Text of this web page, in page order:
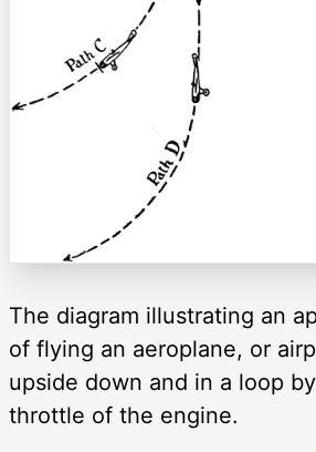
The diagram illustrating an
of flying an aeroplane, or
upside down and in a loop
throttle of the engine.